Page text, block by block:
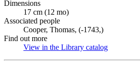
Dimensions
17 cm (12 mo)
Associated people
Cooper, Thomas, (-1743,)
Find out more
View in the Library catalog